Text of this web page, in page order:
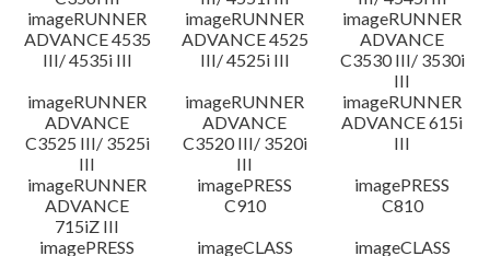
imageRUNNER
ADVANCE 4535
III/ 4535i III
imageRUNNER
ADVANCE 4525
III/ 4525i III
imageRUNNER
ADVANCE
C3530 III/ 3530i
III
imageRUNNER
ADVANCE
C3525 III/ 3525i
III
imageRUNNER
ADVANCE
C3520 III/ 3520i
III
imageRUNNER
ADVANCE 615i
III
imageRUNNER
ADVANCE
715iZ III
imagePRESS
C910
imagePRESS
C810
imagePRESS
imageCLASS imageCLASS